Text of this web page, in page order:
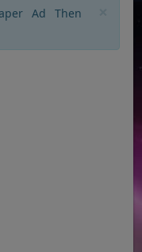
Ad Then